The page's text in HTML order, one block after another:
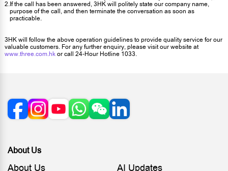
2. If the call has been answered, 3HK will politely state our company name,
purpose of the call, and then terminate the conversation as soon as
practicable.
3HK will follow the above operation guidelines to provide quality service for our
valuable customers. For any further enquiry, please visit our website at
www.three.com.hk or call 24-Hour Hotline 1033.
About Us
About Us
AI Updates